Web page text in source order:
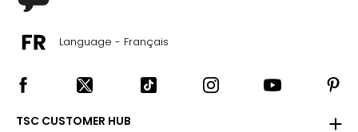
Language - Français
TSC CUSTOMER HUB